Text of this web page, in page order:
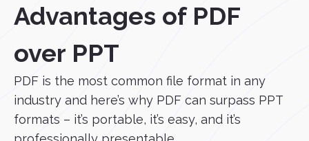
Advantages of PDF
over PPT
PDF is the most common file format in any
industry and here’s why PDF can surpass PPT
formats – it’s portable, it’s easy, and it’s